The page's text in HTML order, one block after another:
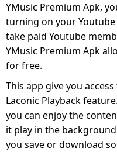
YMusic Premium Apk,
turning on your Youtube
take paid Youtube
YMusic Premium Apk
for free.
This app give you access
Laconic Playback
you can enjoy the
it play in the
you save or download